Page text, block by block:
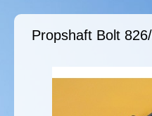
Propshaft Bolt